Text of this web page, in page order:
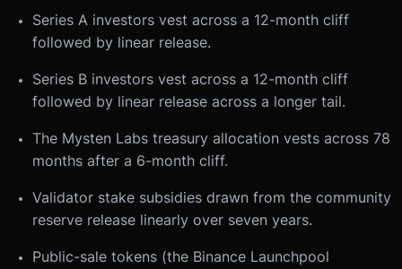
Series A investors vest across a 12-month cliff
followed by linear release.
Series B investors vest across a 12-month cliff
followed by linear release across a longer tail.
The Mysten Labs treasury allocation vests across 78
months after a 6-month cliff.
Validator stake subsidies drawn from the community
reserve release linearly over seven years.
Public-sale tokens (the Binance Launchpool